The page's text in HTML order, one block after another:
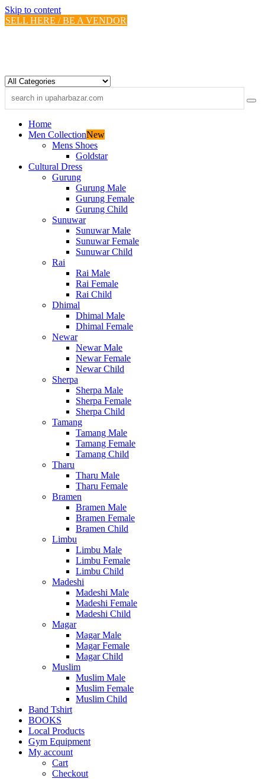
Skip to content
SELL HERE / BE A VENDOR
Home
Men CollectionNew
Mens Shoes
Goldstar
Cultural Dress
Gurung
Gurung Male
Gurung Female
Gurung Child
Sunuwar
Sunuwar Male
Sunuwar Female
Sunuwar Child
Rai
Rai Male
Rai Female
Rai Child
Dhimal
Dhimal Male
Dhimal Female
Newar
Newar Male
Newar Female
Newar Child
Sherpa
Sherpa Male
Sherpa Female
Sherpa Child
Tamang
Tamang Male
Tamang Female
Tamang Child
Tharu
Tharu Male
Tharu Female
Bramen
Bramen Male
Bramen Female
Bramen Child
Limbu
Limbu Male
Limbu Female
Limbu Child
Madeshi
Madeshi Male
Madeshi Female
Madeshi Child
Magar
Magar Male
Magar Female
Magar Child
Muslim
Muslim Male
Muslim Female
Muslim Child
Band Tshirt
BOOKS
Local Products
Gym Equipment
My account
Cart
Checkout